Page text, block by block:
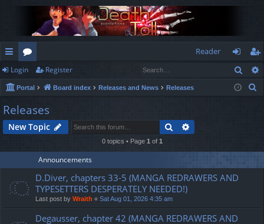
ui
ck
lin
ks
or
u
m
s
Reader
og
in
eg
ist
Login Register
Portal Board index Releases and News Releases
h
Releases
New Topic Search
0 topics • Page 1 of 1
Announcements
D.Diver, chapters 33-5 (MANGA REDRAWERS AND
TYPESETTERS DESPERATELY NEEDED!)
Last post by Wraith « Sat Aug 01, 2026 4:35 am
Degausser, chapter 42 (MANGA REDRAWERS AND